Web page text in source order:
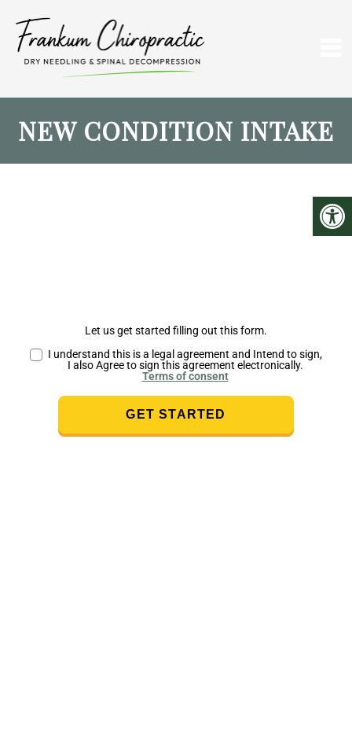
NEW CONDITION INTAKE
Let us get started filling out this form.
I understand this is a legal agreement and Intend to sign,
I also Agree to sign this agreement electronically.
Terms of consent
GET STARTED